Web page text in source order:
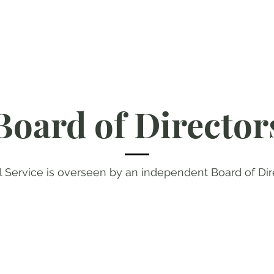
of
Service is overseen by an independent Board of